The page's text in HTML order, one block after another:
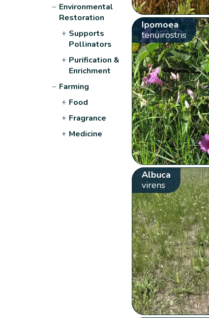
− Environmental
Restoration
+ Supports
Pollinators
+ Purification &
Enrichment
− Farming
+ Food
+ Fragrance
+ Medicine
Ipomoea
tenuirostris
Albuca
virens